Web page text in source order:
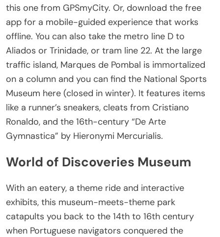
this one from GPSmyCity. Or, download the free
app for a mobile-guided experience that works
offline. You can also take the metro line D to
Aliados or Trinidade, or tram line 22. At the large
traffic island, Marques de Pombal is immortalized
on a column and you can find the National Sports
Museum here (closed in winter). It features items
like a runner’s sneakers, cleats from Cristiano
Ronaldo, and the 16th-century “De Arte
Gymnastica” by Hieronymi Mercurialis.
World of Discoveries Museum
With an eatery, a theme ride and interactive
exhibits, this museum-meets-theme park
catapults you back to the 14th to 16th century
when Portuguese navigators conquered the